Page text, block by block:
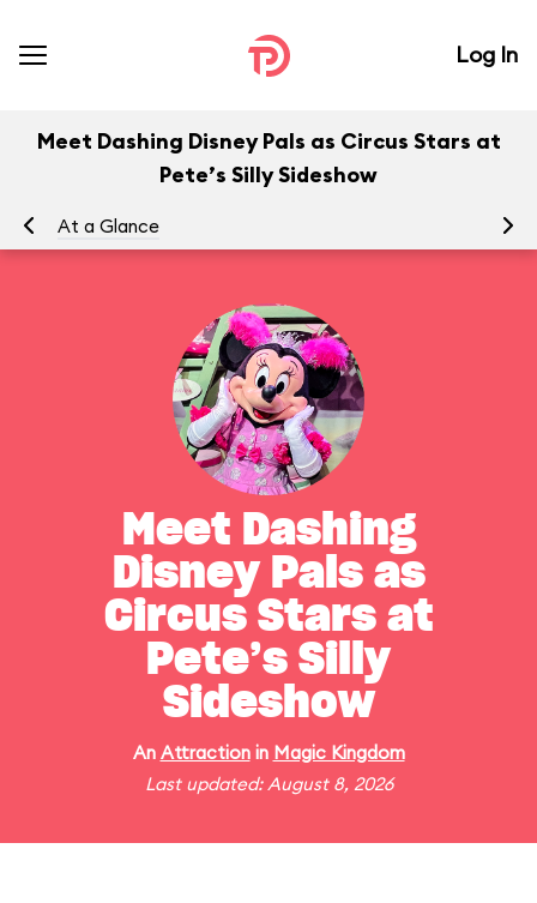
Log In
Meet Dashing Disney Pals as Circus Stars at
Pete’s Silly Sideshow
At a Glance
Meet Dashing
Disney Pals as
Circus Stars at
Pete’s Silly
Sideshow
An Attractionin Magic Kingdom
Last updated: August 8, 2026